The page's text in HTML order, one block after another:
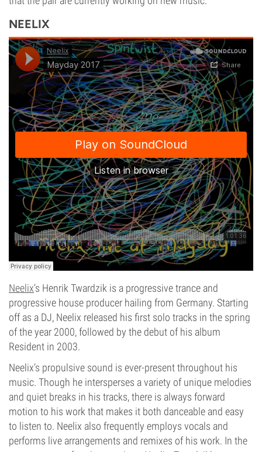
NEELIX
Neelix’s Henrik Twardzik is a progressive trance and
progressive house producer hailing from Germany. Starting
off as a DJ, Neelix released his first solo tracks in the spring
of the year 2000, followed by the debut of his album
Resident in 2003.
Neelix’s propulsive sound is ever-present throughout his
music. Though he intersperses a variety of unique melodies
and quiet breaks in his tracks, there is always forward
motion to his work that makes it both danceable and easy
to listen to. Neelix also frequently employs vocals and
performs live arrangements and remixes of his work. In the